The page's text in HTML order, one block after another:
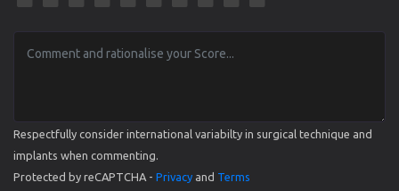
Respectfully consider international variabilty in surgical technique and
implants when commenting.
Protected by reCAPTCHA - Privacy and Terms